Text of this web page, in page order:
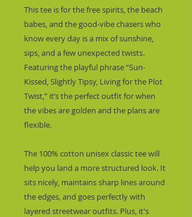
This tee is for the free spirits, the beach
babes, and the good-vibe chasers who
know every day is a mix of sunshine,
sips, and a few unexpected twists.
Featuring the playful phrase “Sun-
Kissed, Slightly Tipsy, Living for the Plot
Twist,” it’s the perfect outfit for when
the vibes are golden and the plans are
flexible.
The 100% cotton unisex classic tee will
help you land a more structured look. It
sits nicely, maintains sharp lines around
the edges, and goes perfectly with
layered streetwear outfits. Plus, it's